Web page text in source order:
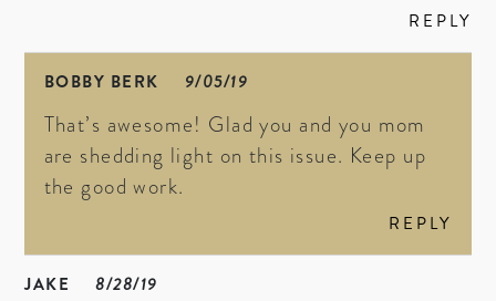
REPLY
BOBBY BERK 9/05/19
That’s awesome! Glad you and you mom
are shedding light on this issue. Keep up
the good work.
REPLY
JAKE 8/28/19